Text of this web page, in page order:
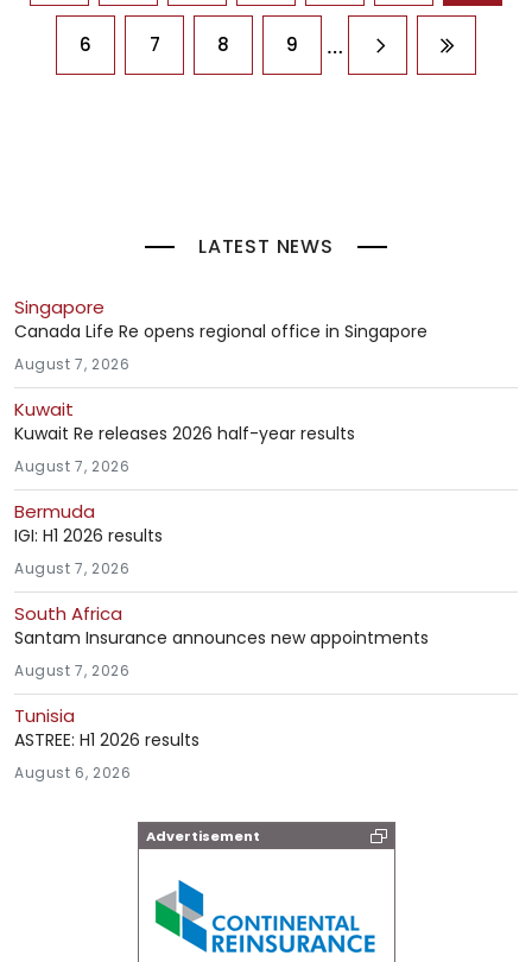
6 7 8 9 … Next pageLast
LATEST NEWS
Singapore
Canada Life Re opens regional office in Singapore
August 7, 2026
Kuwait
Kuwait Re releases 2026 half-year results
August 7, 2026
Bermuda
IGI: H1 2026 results
August 7, 2026
South Africa
Santam Insurance announces new appointments
August 7, 2026
Tunisia
ASTREE: H1 2026 results
August 6, 2026
Advertisement